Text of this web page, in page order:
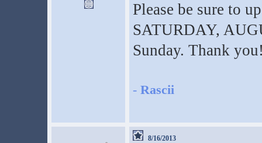
Please be sure to
SATURDAY,
Sunday. Thank
- Rascii
8/16/2013